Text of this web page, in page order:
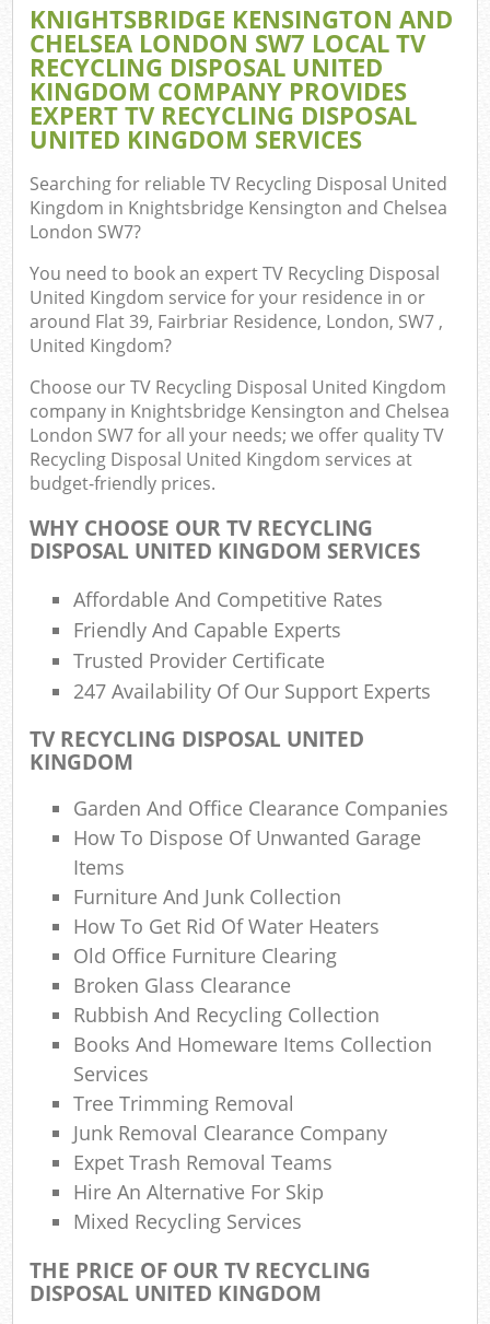
KNIGHTSBRIDGE KENSINGTON AND
CHELSEA LONDON SW7 LOCAL TV
RECYCLING DISPOSAL UNITED
KINGDOM COMPANY PROVIDES
EXPERT TV RECYCLING DISPOSAL
UNITED KINGDOM SERVICES
Searching for reliableTV Recycling Disposal United
Kingdom in Knightsbridge Kensington and Chelsea
London SW7?
You need to book an expert TV Recycling Disposal
United Kingdom service for your residence in or
around Flat 39, Fairbriar Residence, London, SW7 ,
United Kingdom?
Choose our TV Recycling Disposal United Kingdom
company in Knightsbridge Kensington and Chelsea
London SW7 for all your needs; we offer quality TV
Recycling Disposal United Kingdom services at
budget-friendly prices.
WHY CHOOSE OUR TV RECYCLING
DISPOSAL UNITED KINGDOM SERVICES
Affordable And Competitive Rates
Friendly And Capable Experts
Trusted Provider Certificate
247 Availability Of Our Support Experts
TV RECYCLING DISPOSAL UNITED
KINGDOM
Garden And Office Clearance Companies
How To Dispose Of Unwanted Garage
Items
Furniture And Junk Collection
How To Get Rid Of Water Heaters
Old Office Furniture Clearing
Broken Glass Clearance
Rubbish And Recycling Collection
Books And Homeware Items Collection
Services
Tree Trimming Removal
Junk Removal Clearance Company
Expet Trash Removal Teams
Hire An Alternative For Skip
Mixed Recycling Services
THE PRICE OF OUR TV RECYCLING
DISPOSAL UNITED KINGDOM